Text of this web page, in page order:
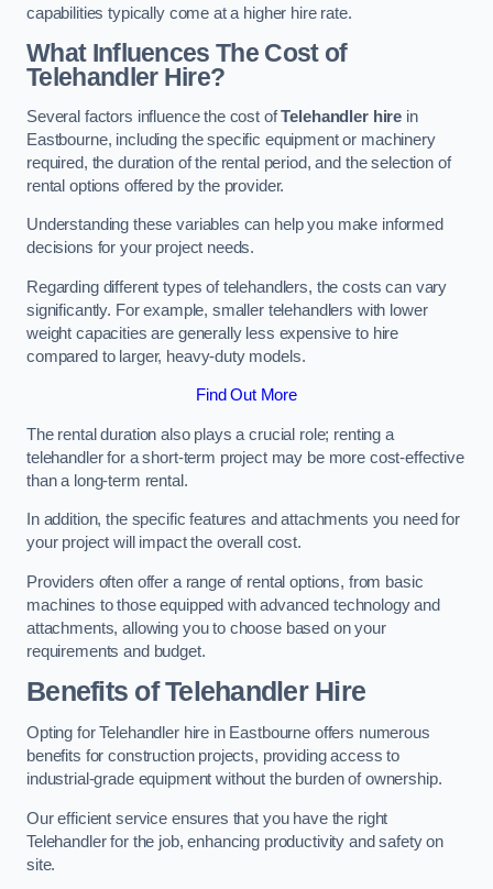
capabilities typically come at a higher hire rate.
What Influences The Cost of
Telehandler Hire?
Several factors influence the cost ofTelehandler hire in
Eastbourne, including the specific equipment or machinery
required, the duration of the rental period, and the selection of
rental options offered by the provider.
Understanding these variables can help you make informed
decisions for your project needs.
Regarding different types of telehandlers, the costs can vary
significantly. For example, smaller telehandlers with lower
weight capacities are generally less expensive to hire
compared to larger, heavy-duty models.
Find Out More
The rental duration also plays a crucial role; renting a
telehandler for a short-term project may be more cost-effective
than a long-term rental.
In addition, the specific features and attachments you need for
your project will impact the overall cost.
Providers often offer a range of rental options, from basic
machines to those equipped with advanced technology and
attachments, allowing you to choose based on your
requirements and budget.
Benefits of Telehandler Hire
Opting for Telehandler hire in Eastbourne offers numerous
benefits for construction projects, providing access to
industrial-grade equipment without the burden of ownership.
Our efficient service ensures that you have the right
Telehandler for the job, enhancing productivity and safety on
site.